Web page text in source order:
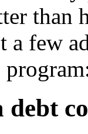
than
a few
debt